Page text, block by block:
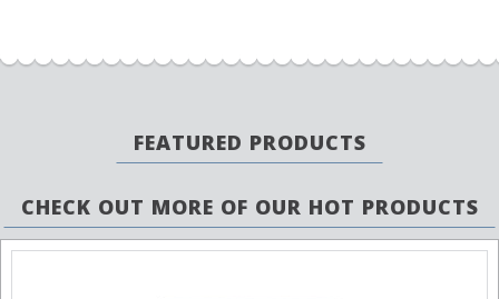
FEATURED PRODUCTS
CHECK OUT MORE OF OUR HOT PRODUCTS